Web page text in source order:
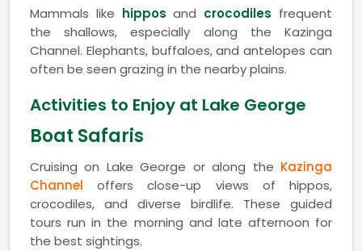
Mammals like hippos and crocodiles frequent
the shallows, especially along the Kazinga
Channel. Elephants, buffaloes, and antelopes can
often be seen grazing in the nearby plains.
Activities to Enjoy at Lake George
Boat Safaris
Cruising on Lake George or along the Kazinga
Channel offers close-up views of hippos,
crocodiles, and diverse birdlife. These guided
tours run in the morning and late afternoon for
the best sightings.